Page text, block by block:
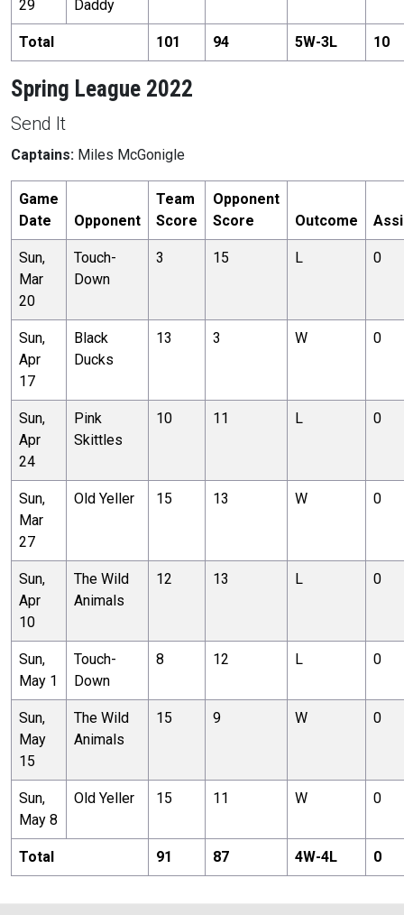
29 Daddy
Total 101 94 5W-3L 10
Spring League 2022
Send It
Captains: Miles McGonigle
Game
Date
Opponent
Team
Score
Opponent
Score
Outcome
Sun,
Mar
20
Touch-
Down
3 15 L 0
Sun,
Apr
17
Black
Ducks
13 3 W 0
Sun,
Apr
24
Pink
Skittles
10 11 L 0
Sun,
Mar
27
Old Yeller 15 13 W 0
Sun,
Apr
10
The Wild
Animals
12 13 L 0
Sun,
May 1
Touch-
Down
8 12 L 0
Sun,
May
15
The Wild
Animals
15 9 W 0
Sun,
May 8
Old Yeller 15 11 W 0
Total 91 87 4W-4L 0